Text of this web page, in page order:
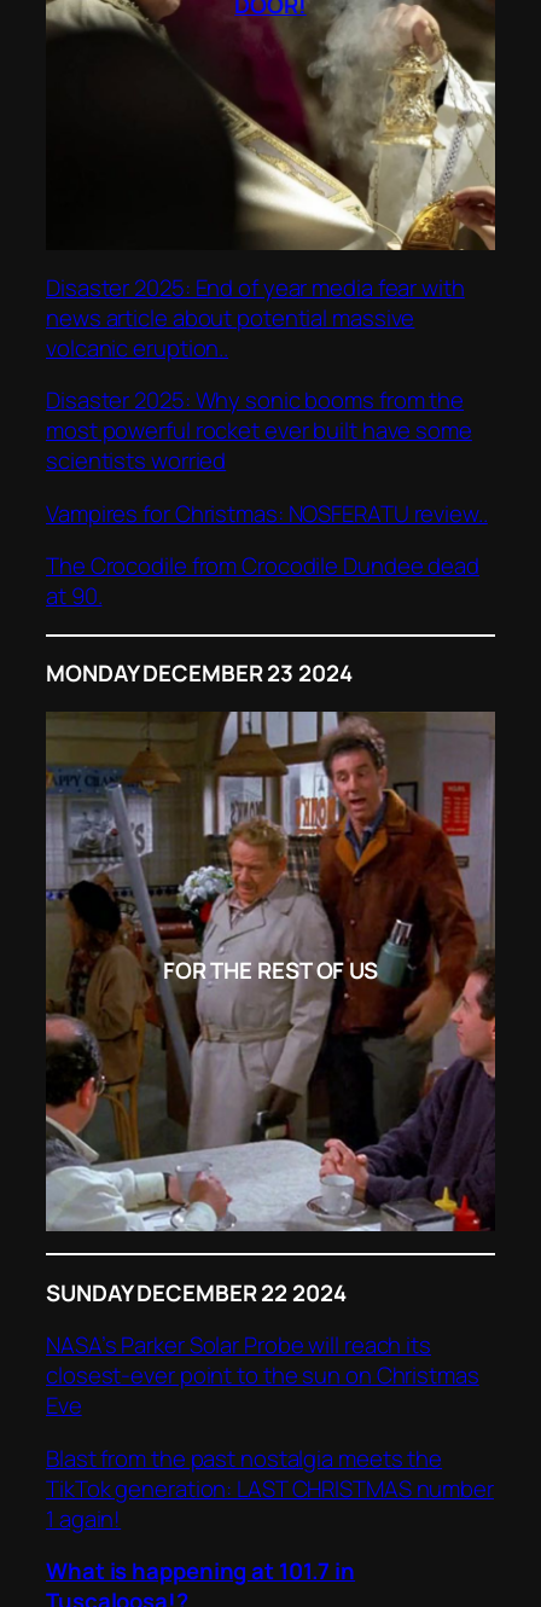
Disaster 2025: End of year media fear with
news article about potential massive
volcanic eruption..
Disaster 2025: Why sonic booms from the
most powerful rocket ever built have some
scientists worried
Vampires for Christmas: NOSFERATU review..
The Crocodile from Crocodile Dundee dead
at 90.
MONDAY DECEMBER 23 2024
FOR THE REST OF US
SUNDAY DECEMBER 22 2024
NASA’s Parker Solar Probe will reach its
closest-ever point to the sun on Christmas
Eve
Blast from the past nostalgia meets the
TikTok generation: LAST CHRISTMAS number
1 again!
What is happening at 101.7 in